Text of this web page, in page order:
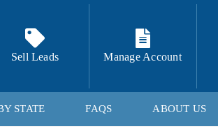
Sell Leads Manage Account
STATE FAQS ABOUT US